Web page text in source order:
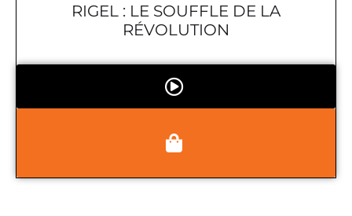
RIGEL : LE SOUFFLE DE LA
RÉVOLUTION